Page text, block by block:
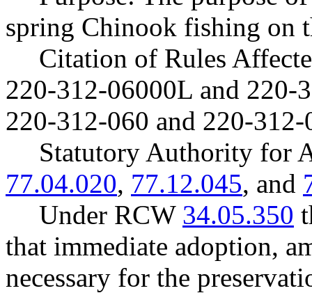
spring Chinook fishing on
Citation of Rules
220-312-06000L and 220-
220-312-060 and 220-312-
Statutory Authority for
77.04.020, 77.12.045, and
Under RCW 34.05.350
that immediate adoption,
necessary for the